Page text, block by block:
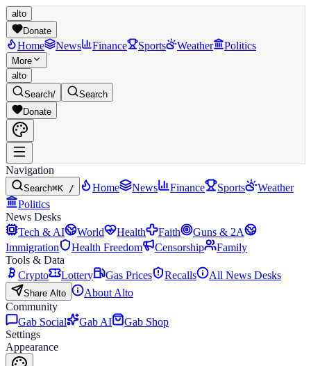
alto
Donate
Home News Finance Sports Weather Politics
More
alto
Search/
Search
Donate
Navigation
Search⌘K / Home News Finance Sports
Weather
Politics
News Desks
Tech & AI
World Health Faith
Guns & 2A
Immigration
Health Freedom Censorship
Family
Tools & Data
Crypto
Lottery Gas Prices Recalls All News Desks
Share Alto
About Alto
Community
Gab Social
Gab AI
Gab Shop
Settings
Appearance